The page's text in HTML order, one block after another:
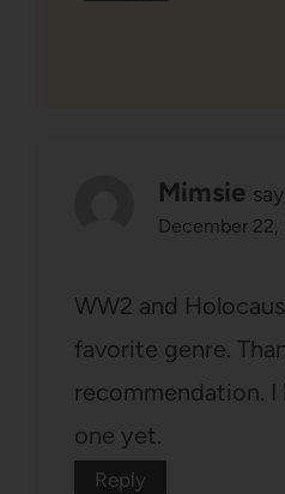
Mimsie
December
WW2 and
favorite genre.
recommendation.
one yet.
Reply